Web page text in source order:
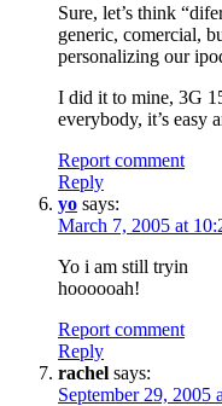
Sure, let’s think
generic, comercial,
personalizing our
I did it to mine, 3G
everybody, it’s easy
Report comment
Reply
yo says:
March 7, 2005 at
Yo i am still tryin
hoooooah!
Report comment
Reply
rachel says:
September 29, 2005